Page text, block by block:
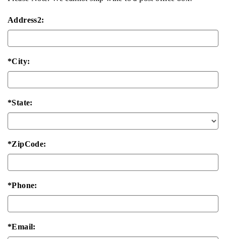
Address2:
*City:
*State:
*ZipCode:
*Phone:
*Email: